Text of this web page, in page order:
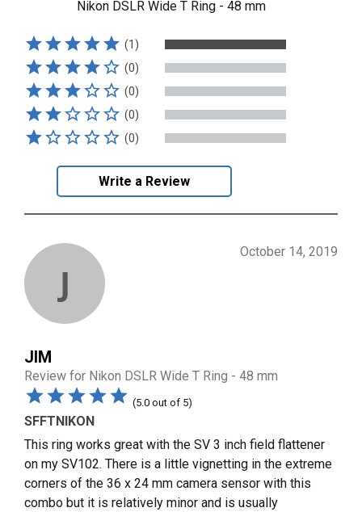
Nikon DSLR Wide T Ring - 48 mm
(1)
(0)
(0)
(0)
(0)
Write a Review
J
October 14, 2019
JIM
Review for Nikon DSLR Wide T Ring - 48 mm
(5.0 out of 5)
SFFTNIKON
This ring works great with the SV 3 inch field flattener
on my SV102. There is a little vignetting in the extreme
corners of the 36 x 24 mm camera sensor with this
combo but it is relatively minor and is usually